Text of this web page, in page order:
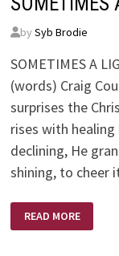
by Syb Brodie
SOMETIMES A
(words) Craig
surprises the
rises with
declining, He
shining, to cheer
SOMETIMES
A
LIGHT
READ MORE